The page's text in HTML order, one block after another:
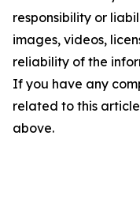
responsibility or
images, videos,
reliability of the
If you have any
related to this
above.